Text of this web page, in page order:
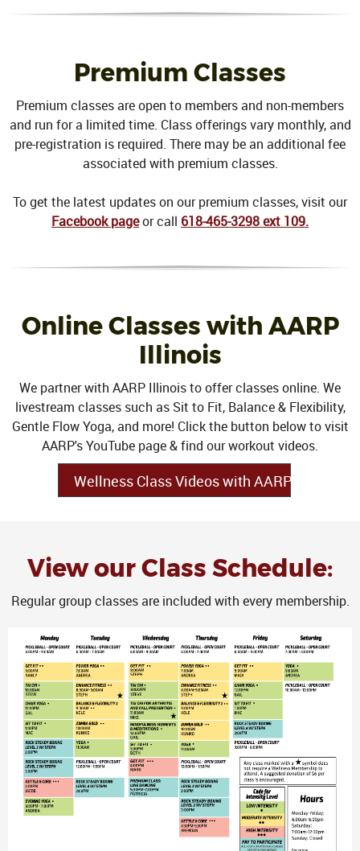
Premium Classes
Premium classes are open to members and non-members
and run for a limited time. Class offerings vary monthly, and
pre-registration is required. There may be an additional fee
associated with premium classes.
To get the latest updates on our premium classes, visit our
Facebook pageor call 618-465-3298 ext 109.
Online Classes with AARP
Illinois
We partner with AARP Illinois to offer classes online. We
livestream classes such as Sit to Fit, Balance & Flexibility,
Gentle Flow Yoga, and more! Click the button below to visit
AARP's YouTube page & find our workout videos.
Wellness Class Videos with AARP
View our Class Schedule:
Regular group classes are included with every membership.